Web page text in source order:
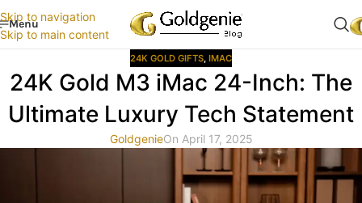
Skip to navigation
Skip to main content
Menu
24K GOLD GIFTS, IMAC
24K Gold M3 iMac 24-Inch: The
Ultimate Luxury Tech Statement
GoldgenieOn April 17, 2025